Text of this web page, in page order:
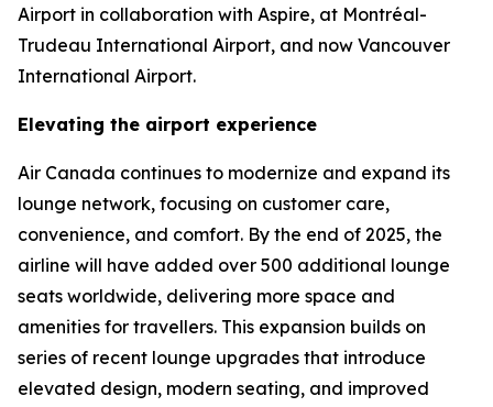
Airport in collaboration with Aspire, at Montréal-
Trudeau International Airport, and now Vancouver
International Airport.
Elevating the airport experience
Air Canada continues to modernize and expand its
lounge network, focusing on customer care,
convenience, and comfort. By the end of 2025, the
airline will have added over 500 additional lounge
seats worldwide, delivering more space and
amenities for travellers. This expansion builds on
series of recent lounge upgrades that introduce
elevated design, modern seating, and improved